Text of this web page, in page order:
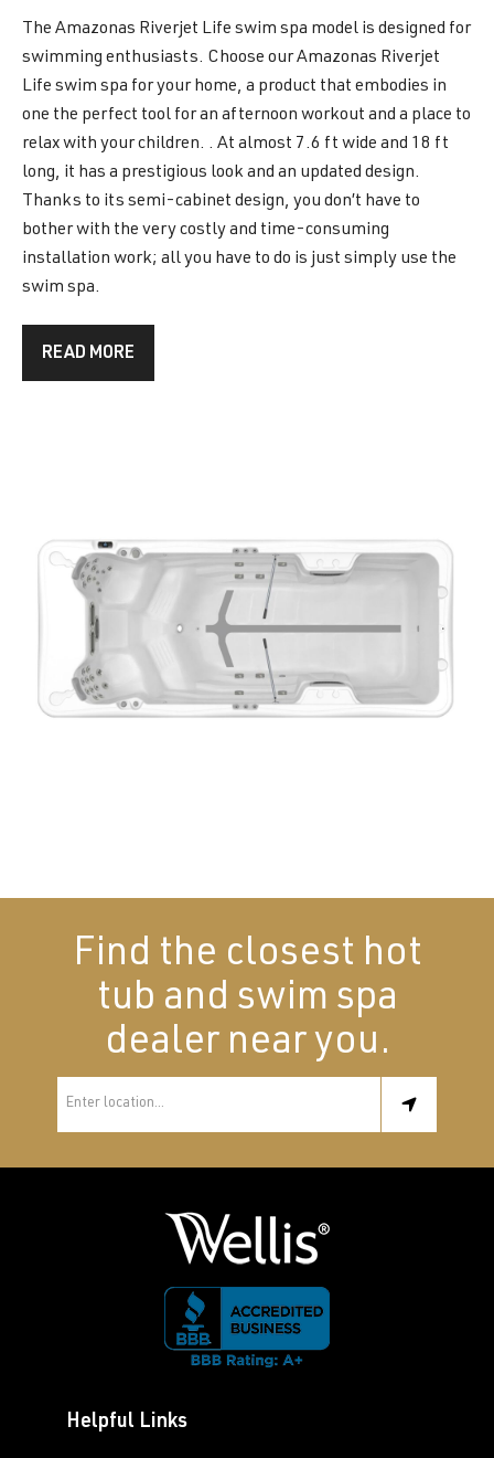
The Amazonas Riverjet Life swim spa model is designed for
swimming enthusiasts. Choose our Amazonas Riverjet
Life swim spa for your home, a product that embodies in
one the perfect tool for an afternoon workout and a place to
relax with your children. . At almost 7.6 ft wide and 18 ft
long, it has a prestigious look and an updated design.
Thanks to its semi-cabinet design, you don’t have to
bother with the very costly and time-consuming
installation work; all you have to do is just simply use the
swim spa.
READ MORE
Find the closest hot
tub and swim spa
dealer near you.
Helpful Links